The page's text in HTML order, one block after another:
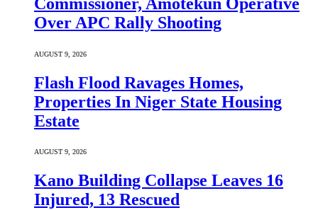
Over APC Rally Shooting
AUGUST 9, 2026
Flash Flood Ravages Homes,
Properties In Niger State Housing
Estate
AUGUST 9, 2026
Kano Building Collapse Leaves 16
Injured, 13 Rescued